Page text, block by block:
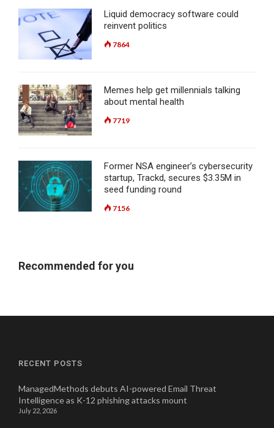
Liquid democracy software could
reinvent politics
7864
Memes help get millennials talking
about mental health
7719
Former NSA engineer’s cybersecurity
startup, Trackd, secures $3.35M in
seed funding round
7156
Recommended for you
RECENT POSTS
ManagedMethods debuts AI-powered Email Threat
Intelligence as K-12 phishing attacks mount
July 22, 2026